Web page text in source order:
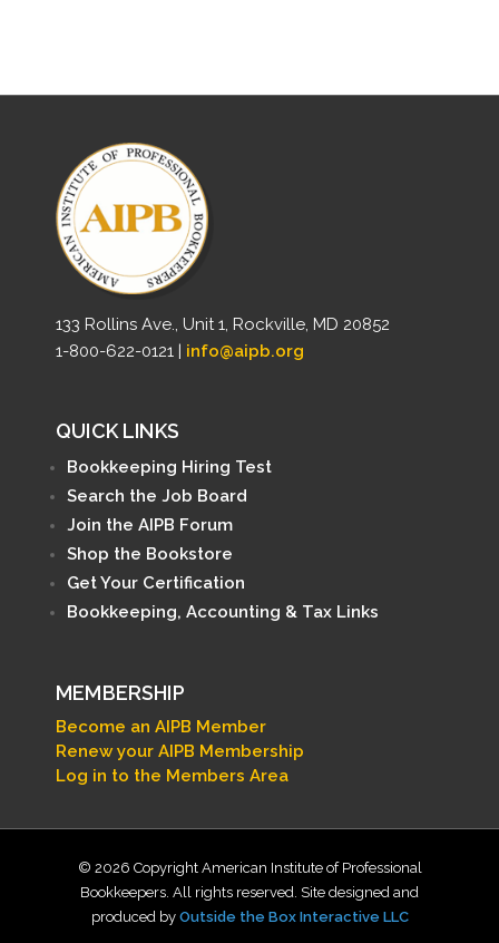
133 Rollins Ave., Unit 1, Rockville, MD 20852
1-800-622-0121 | info@aipb.org
QUICK LINKS
Bookkeeping Hiring Test
Search the Job Board
Join the AIPB Forum
Shop the Bookstore
Get Your Certification
Bookkeeping, Accounting & Tax Links
MEMBERSHIP
Become an AIPB Member
Renew your AIPB Membership
Log in to the Members Area
© 2026 Copyright American Institute of Professional
Bookkeepers. All rights reserved. Site designed and
produced by Outside the Box Interactive LLC